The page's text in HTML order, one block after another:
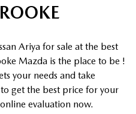
Ariya for sale at the best
Mazda is the place to be !
your needs and take
get the best price for your
evaluation now.